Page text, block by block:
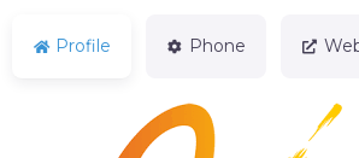
Profile Phone